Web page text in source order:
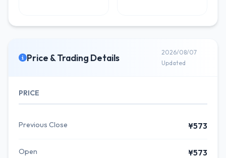
Price & Trading Details
2026/08/07
Updated
PRICE
Previous Close ¥573
Open ¥573